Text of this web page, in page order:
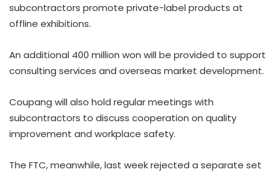
subcontractors promote private-label products at
offline exhibitions.
An additional 400 million won will be provided to support
consulting services and overseas market development.
Coupang will also hold regular meetings with
subcontractors to discuss cooperation on quality
improvement and workplace safety.
The FTC, meanwhile, last week rejected a separate set